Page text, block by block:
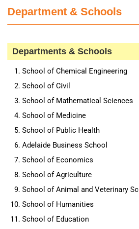
Department & Schools
Departments & Schools
School of Chemical Engineering
School of Civil
School of Mathematical Sciences
School of Medicine
School of Public Health
Adelaide Business School
School of Economics
School of Agriculture
School of Animal and Veterinary
School of Humanities
School of Education